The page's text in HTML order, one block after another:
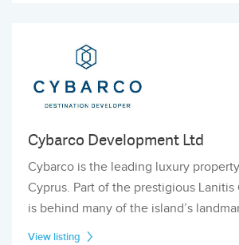
Cybarco Development Ltd
Cybarco is the leading luxury
Cyprus. Part of the prestigious Lanitis
is behind many of the island’s
View listing